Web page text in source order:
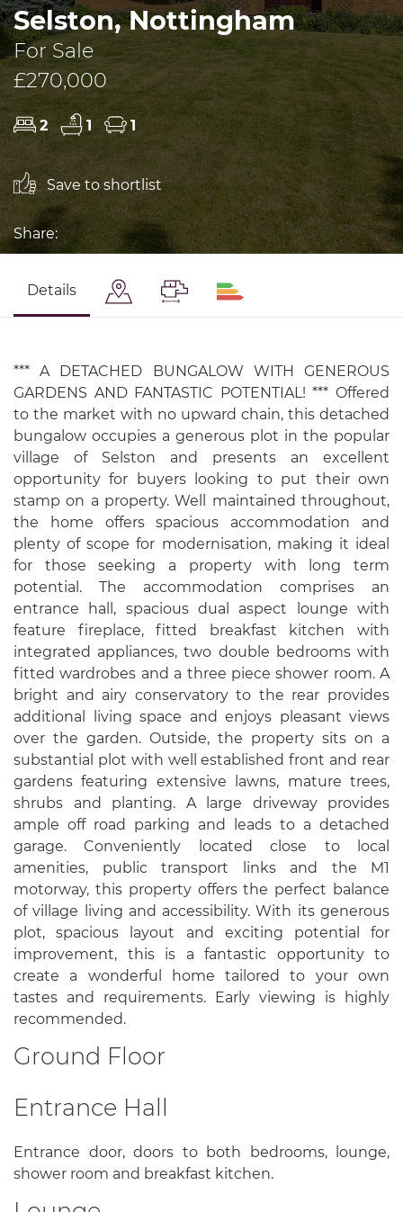
Selston, Nottingham
For Sale
£270,000
2 1 1
Save to shortlist
Share:
Details
*** A DETACHED BUNGALOW WITH GENEROUS
GARDENS AND FANTASTIC POTENTIAL! *** Offered
to the market with no upward chain, this detached
bungalow occupies a generous plot in the popular
village of Selston and presents an excellent
opportunity for buyers looking to put their own
stamp on a property. Well maintained throughout,
the home offers spacious accommodation and
plenty of scope for modernisation, making it ideal
for those seeking a property with long term
potential. The accommodation comprises an
entrance hall, spacious dual aspect lounge with
feature fireplace, fitted breakfast kitchen with
integrated appliances, two double bedrooms with
fitted wardrobes and a three piece shower room. A
bright and airy conservatory to the rear provides
additional living space and enjoys pleasant views
over the garden. Outside, the property sits on a
substantial plot with well established front and rear
gardens featuring extensive lawns, mature trees,
shrubs and planting. A large driveway provides
ample off road parking and leads to a detached
garage. Conveniently located close to local
amenities, public transport links and the M1
motorway, this property offers the perfect balance
of village living and accessibility. With its generous
plot, spacious layout and exciting potential for
improvement, this is a fantastic opportunity to
create a wonderful home tailored to your own
tastes and requirements. Early viewing is highly
recommended.
Ground Floor
Entrance Hall
Entrance door, doors to both bedrooms, lounge,
shower room and breakfast kitchen.